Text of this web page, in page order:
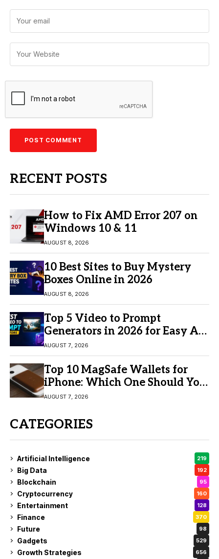
RECENT POSTS
How to Fix AMD Error 207 on
Windows 10 & 11
AUGUST 8, 2026
10 Best Sites to Buy Mystery
Boxes Online in 2026
AUGUST 8, 2026
Top 5 Video to Prompt
Generators in 2026 for Easy AI
Video Creation
AUGUST 7, 2026
Top 10 MagSafe Wallets for
iPhone: Which One Should You
Buy?
AUGUST 7, 2026
CATEGORIES
Artificial Intelligence 219
Big Data 192
Blockchain 95
Cryptocurrency 160
Entertainment 128
Finance 370
Future 98
Gadgets 529
Growth Strategies 656